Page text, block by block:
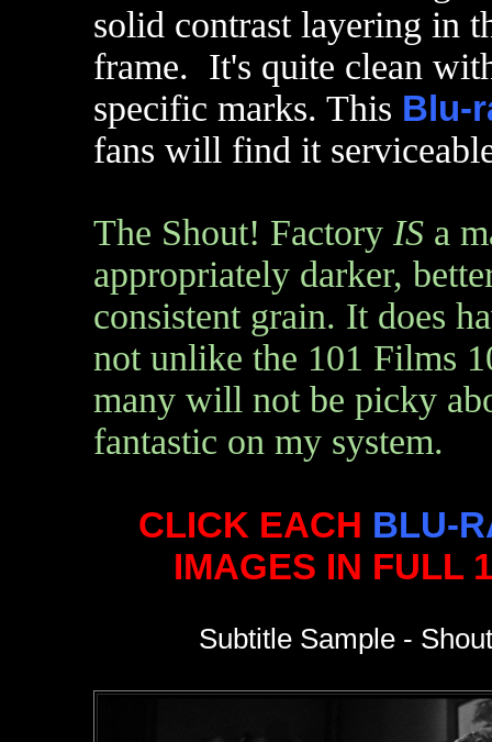
solid contrast layering in
frame. It's quite clean
specific marks. This Blu-
fans will find it
The Shout! Factory IS a
appropriately darker,
consistent grain. It does
not unlike the 101 Films
many will not be picky
fantastic on my system.
CLICK EACH BLU-
IMAGES IN FULL
Subtitle Sample -